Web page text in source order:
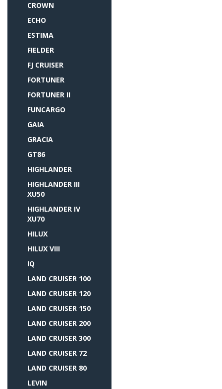
CROWN
ECHO
ESTIMA
FIELDER
FJ CRUISER
FORTUNER
FORTUNER II
FUNCARGO
GAIA
GRACIA
GT86
HIGHLANDER
HIGHLANDER III
XU50
HIGHLANDER IV
XU70
HILUX
HILUX VIII
IQ
LAND CRUISER 100
LAND CRUISER 120
LAND CRUISER 150
LAND CRUISER 200
LAND CRUISER 300
LAND CRUISER 72
LAND CRUISER 80
LEVIN